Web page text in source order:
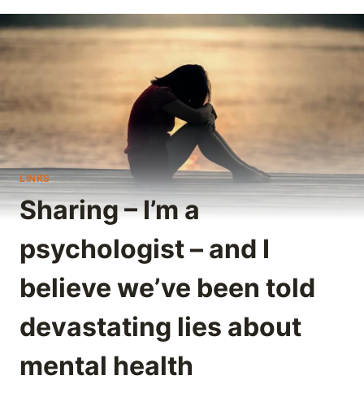
LINKS
Sharing – I’m a
psychologist – and I
believe we’ve been told
devastating lies about
mental health